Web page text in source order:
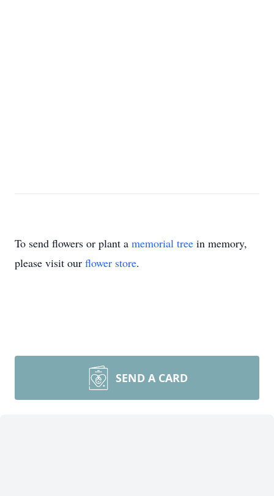
To send flowers or plant a memorial tree in memory,
please visit our flower store.
SEND A CARD